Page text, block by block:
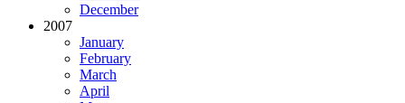
December
2007
January
February
March
April